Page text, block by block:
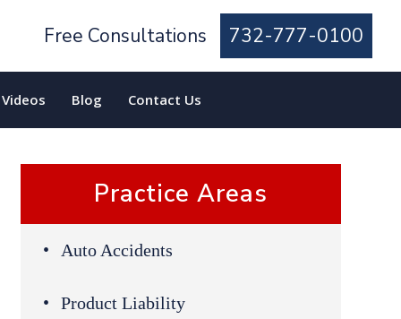
Free Consultations 732-777-0100
Videos Blog Contact Us
Practice Areas
Auto Accidents
Product Liability